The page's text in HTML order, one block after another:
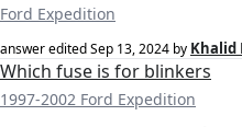
Ford Expedition
answer editedSep 13, 2024 by ‪Khalid
Which fuse is for blinkers
1997-2002 Ford Expedition